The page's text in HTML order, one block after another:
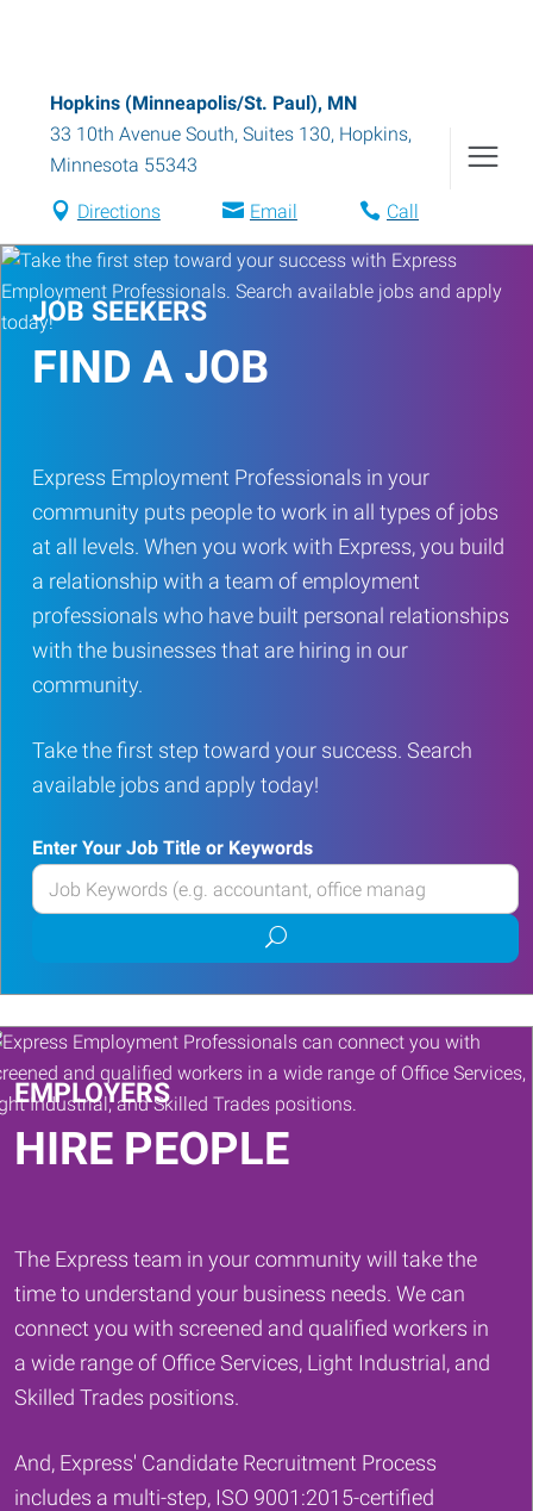
Hopkins (Minneapolis/St. Paul), MN
33 10th Avenue South, Suites 130, Hopkins,
Minnesota 55343
Directions Email Call
JOB SEEKERS
FIND A JOB
Express Employment Professionals in your
community puts people to work in all types of jobs
at all levels. When you work with Express, you build
a relationship with a team of employment
professionals who have built personal relationships
with the businesses that are hiring in our
community.
Take the first step toward your success. Search
available jobs and apply today!
Enter Your Job Title or Keywords
Enter
your
or
Keywords
Submit
job
search
EMPLOYERS
HIRE PEOPLE
The Express team in your community will take the
time to understand your business needs. We can
connect you with screened and qualified workers in
a wide range of Office Services, Light Industrial, and
Skilled Trades positions.
And, Express' Candidate Recruitment Process
includes a multi-step, ISO 9001:2015-certified